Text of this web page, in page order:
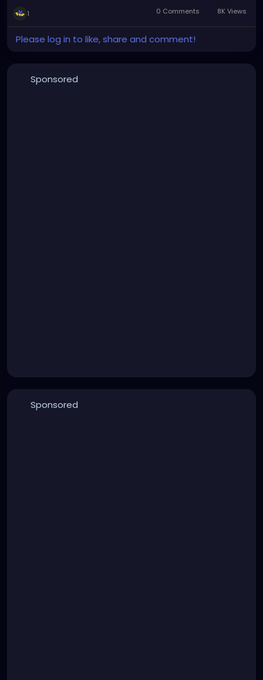
1 0 Comments 8K Views
Please log in to like, share and comment!
Sponsored
Sponsored